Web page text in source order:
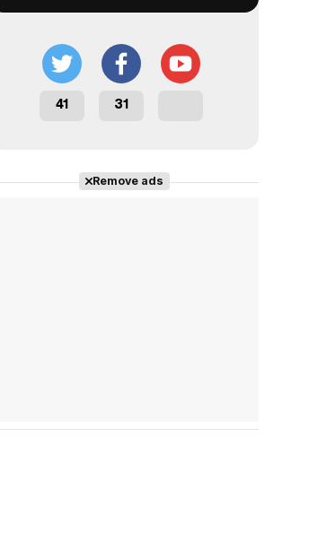
Cast completo
41 31
Remove ads